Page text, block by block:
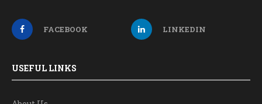
FACEBOOK LINKEDIN
USEFUL LINKS